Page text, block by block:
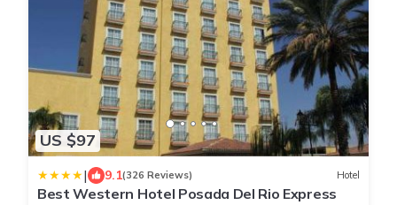
US $97
| 9.1(326 Reviews) Hotel
Best Western Hotel Posada Del Rio Express